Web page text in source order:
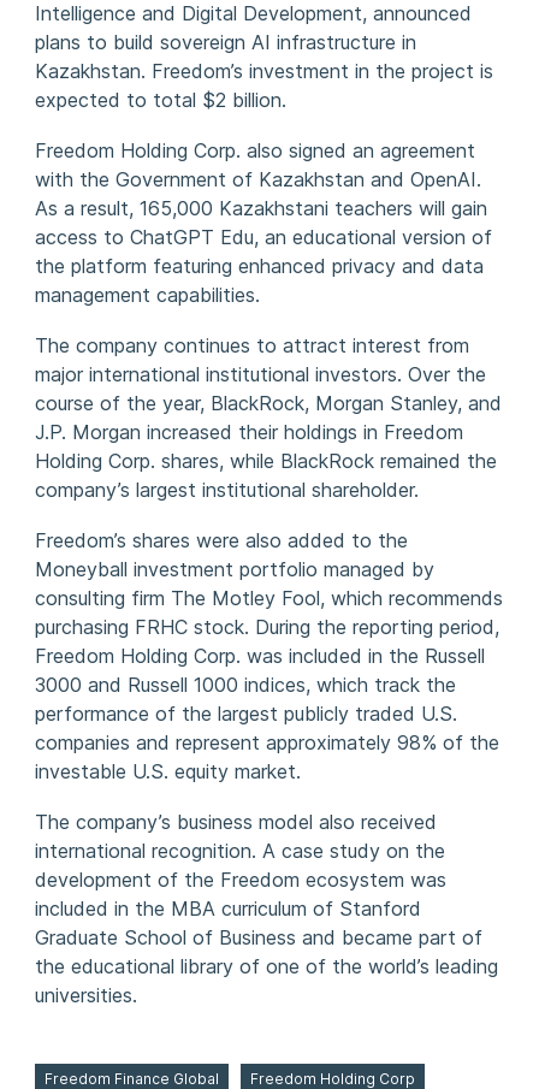
Intelligence and Digital Development, announced
plans to build sovereign AI infrastructure in
Kazakhstan. Freedom’s investment in the project is
expected to total $2 billion.
Freedom Holding Corp. also signed an agreement
with the Government of Kazakhstan and OpenAI.
As a result, 165,000 Kazakhstani teachers will gain
access to ChatGPT Edu, an educational version of
the platform featuring enhanced privacy and data
management capabilities.
The company continues to attract interest from
major international institutional investors. Over the
course of the year, BlackRock, Morgan Stanley, and
J.P. Morgan increased their holdings in Freedom
Holding Corp. shares, while BlackRock remained the
company’s largest institutional shareholder.
Freedom’s shares were also added to the
Moneyball investment portfolio managed by
consulting firm The Motley Fool, which recommends
purchasing FRHC stock. During the reporting period,
Freedom Holding Corp. was included in the Russell
3000 and Russell 1000 indices, which track the
performance of the largest publicly traded U.S.
companies and represent approximately 98% of the
investable U.S. equity market.
The company’s business model also received
international recognition. A case study on the
development of the Freedom ecosystem was
included in the MBA curriculum of Stanford
Graduate School of Business and became part of
the educational library of one of the world’s leading
universities.
Freedom Finance Global Freedom Holding Corp